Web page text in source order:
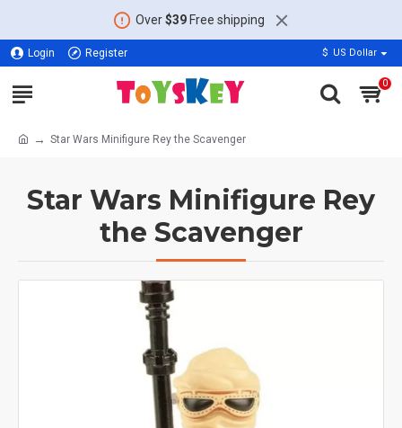
Over$39Free shipping
Login Register $ US Dollar
0
Star Wars Minifigure Rey the Scavenger
Star Wars Minifigure Rey
the Scavenger